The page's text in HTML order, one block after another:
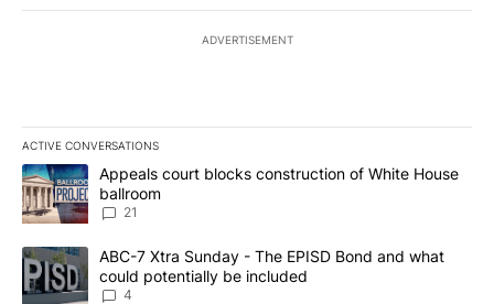
ADVERTISEMENT
ACTIVE CONVERSATIONS
The following is a list of the most commented articles in the last
A trending article titled "Appeals court blocks construction of
Appeals court blocks construction of White House
ballroom
21
A trending article titled "ABC-7 Xtra Sunday - The EPISD Bond
ABC-7 Xtra Sunday - The EPISD Bond and what
could potentially be included
4